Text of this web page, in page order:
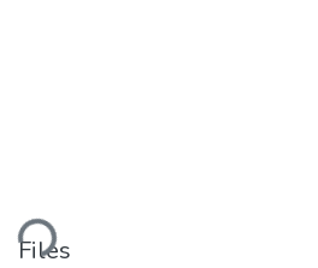
Files